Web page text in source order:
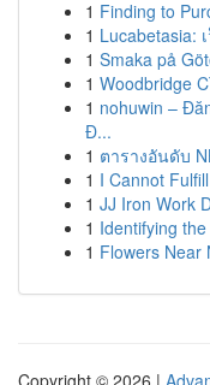
1 Finding to
1 Lucabetasia:
1 Smaka på
1 Woodbridge
1 nohuwin –
Đ...
1 ตารางอันดับ
1 I Cannot
1 JJ Iron Work
1 Identifying
1 Flowers Near
Copyright © 2026 |